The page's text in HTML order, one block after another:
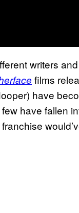
writers
films
have
have fallen